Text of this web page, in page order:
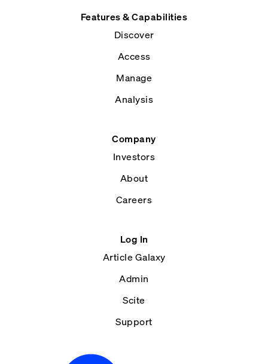
Features & Capabilities
Discover
Access
Manage
Analysis
Company
Investors
About
Careers
Log In
Article Galaxy
Admin
Scite
Support